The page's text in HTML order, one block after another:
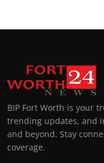
BIP Fort Worth is your
trending updates, and
and beyond. Stay
coverage.